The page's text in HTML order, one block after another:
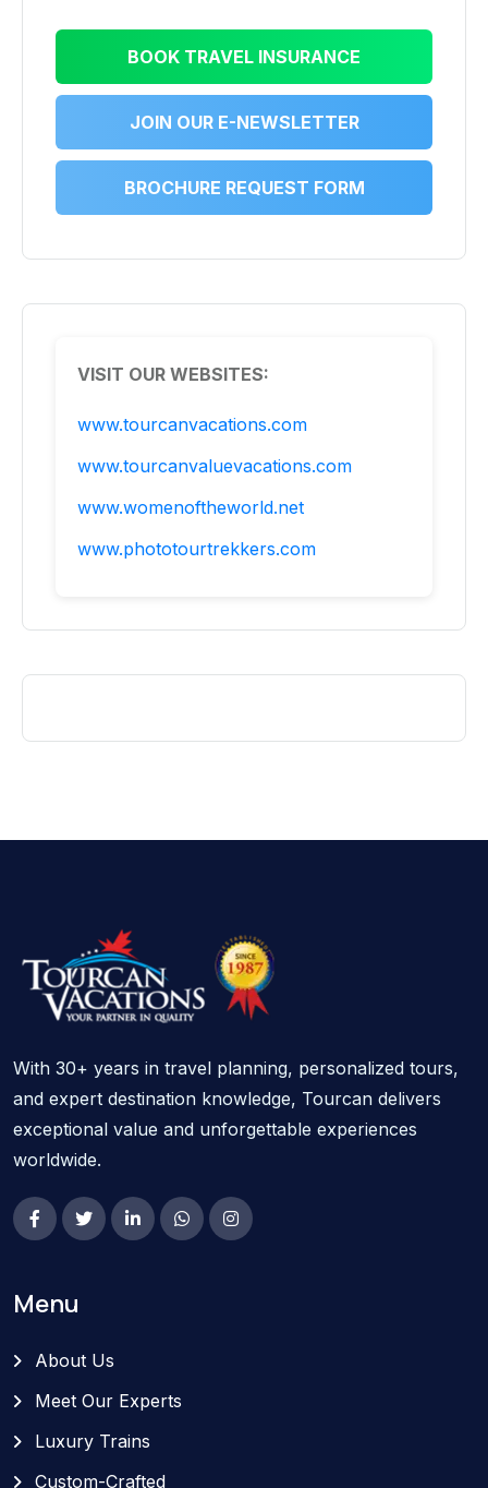
BOOK TRAVEL INSURANCE
JOIN OUR E-NEWSLETTER
BROCHURE REQUEST FORM
VISIT OUR WEBSITES:
www.tourcanvacations.com
www.tourcanvaluevacations.com
www.womenoftheworld.net
www.phototourtrekkers.com
With 30+ years in travel planning, personalized tours,
and expert destination knowledge, Tourcan delivers
exceptional value and unforgettable experiences
worldwide.
Menu
About Us
Meet Our Experts
Luxury Trains
Custom-Crafted